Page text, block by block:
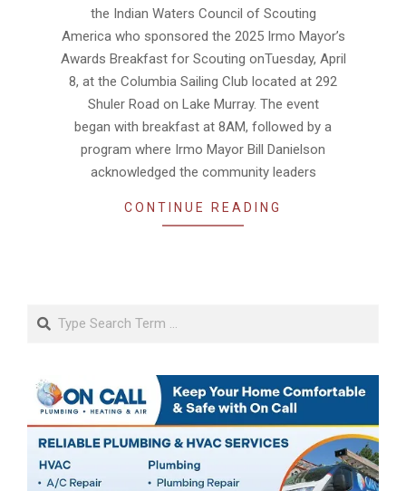
the Indian Waters Council of Scouting
America who sponsored the 2025 Irmo Mayor’s
Awards Breakfast for Scouting onTuesday, April
8, at the Columbia Sailing Club located at 292
Shuler Road on Lake Murray. The event
began with breakfast at 8AM, followed by a
program where Irmo Mayor Bill Danielson
acknowledged the community leaders
CONTINUE READING